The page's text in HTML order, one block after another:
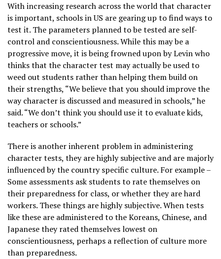
With increasing research across the world that character
is important, schools in US are gearing up to find ways to
test it. The parameters planned to be tested are self-
control and conscientiousness. While this may be a
progressive move, it is being frowned upon by Levin who
thinks that the character test may actually be used to
weed out students rather than helping them build on
their strengths, “We believe that you should improve the
way character is discussed and measured in schools,” he
said. “We don’t think you should use it to evaluate kids,
teachers or schools.”
There is another inherent problem in administering
character tests, they are highly subjective and are majorly
influenced by the country specific culture. For example –
Some assessments ask students to rate themselves on
their preparedness for class, or whether they are hard
workers. These things are highly subjective. When tests
like these are administered to the Koreans, Chinese, and
Japanese they rated themselves lowest on
conscientiousness, perhaps a reflection of culture more
than preparedness.